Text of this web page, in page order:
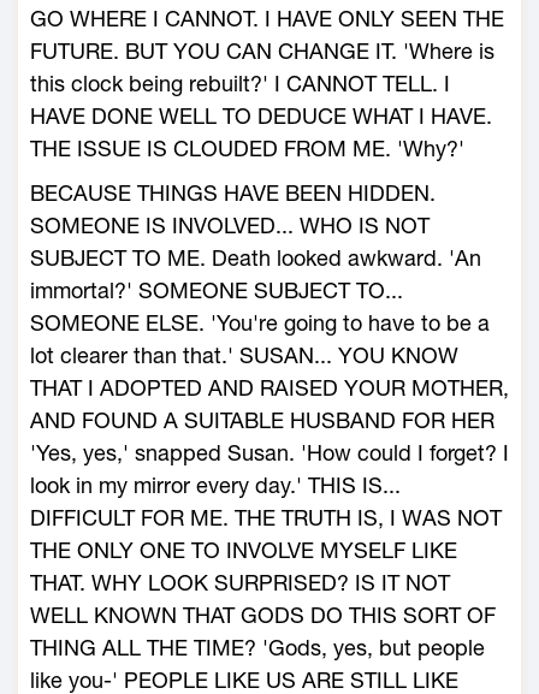
GO WHERE I CANNOT. I HAVE ONLY SEEN THE
FUTURE. BUT YOU CAN CHANGE IT. 'Where is
this clock being rebuilt?' I CANNOT TELL. I
HAVE DONE WELL TO DEDUCE WHAT I HAVE.
THE ISSUE IS CLOUDED FROM ME. 'Why?'
BECAUSE THINGS HAVE BEEN HIDDEN.
SOMEONE IS INVOLVED... WHO IS NOT
SUBJECT TO ME. Death looked awkward. 'An
immortal?' SOMEONE SUBJECT TO...
SOMEONE ELSE. 'You're going to have to be a
lot clearer than that.' SUSAN... YOU KNOW
THAT I ADOPTED AND RAISED YOUR MOTHER,
AND FOUND A SUITABLE HUSBAND FOR HER
'Yes, yes,' snapped Susan. 'How could I forget? I
look in my mirror every day.' THIS IS...
DIFFICULT FOR ME. THE TRUTH IS, I WAS NOT
THE ONLY ONE TO INVOLVE MYSELF LIKE
THAT. WHY LOOK SURPRISED? IS IT NOT
WELL KNOWN THAT GODS DO THIS SORT OF
THING ALL THE TIME? 'Gods, yes, but people
like you-' PEOPLE LIKE US ARE STILL LIKE